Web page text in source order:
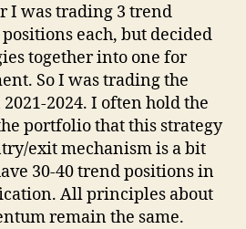
I was trading 3 trend
each, but decided
together into one for
So I was trading the
2024. I often hold the
portfolio that this strategy
exit mechanism is a bit
30-40 trend positions in
All principles about
remain the same.